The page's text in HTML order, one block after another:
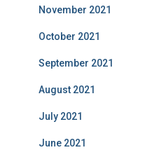
November 2021
October 2021
September 2021
August 2021
July 2021
June 2021